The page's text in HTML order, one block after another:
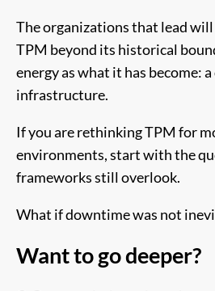
The organizations that lead
TPM beyond its historical
energy as what it has become:
infrastructure.
If you are rethinking TPM for
environments, start with the
frameworks still overlook.
What if downtime was not
Want to go deeper?